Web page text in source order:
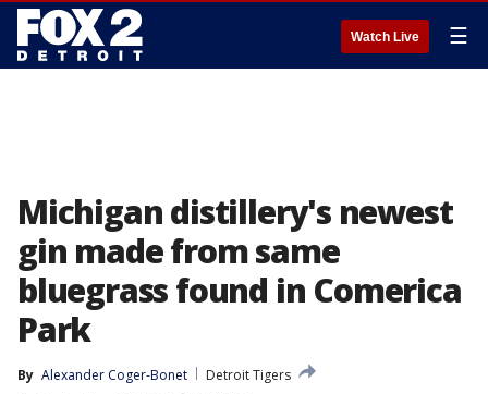
Watch Live ☰
Michigan distillery's newest
gin made from same
bluegrass found in Comerica
Park
By Alexander Coger-Bonet
Detroit Tigers